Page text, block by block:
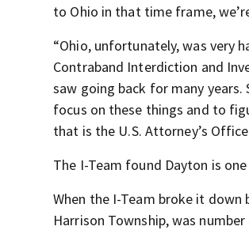
to Ohio in that time frame,
“Ohio, unfortunately, was very
Contraband Interdiction and
saw going back for many years.
focus on these things and to
that is the U.S. Attorney’s
The I-Team found Dayton is
When the I-Team broke it
Harrison Township, was